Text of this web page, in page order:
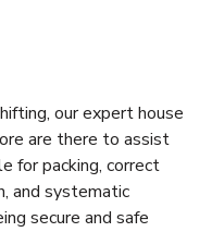
our expert house
are there to assist
for packing, correct
and systematic
secure and safe